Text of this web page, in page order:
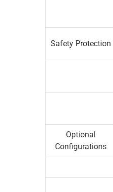
Safety Protection
Optional
Configurations